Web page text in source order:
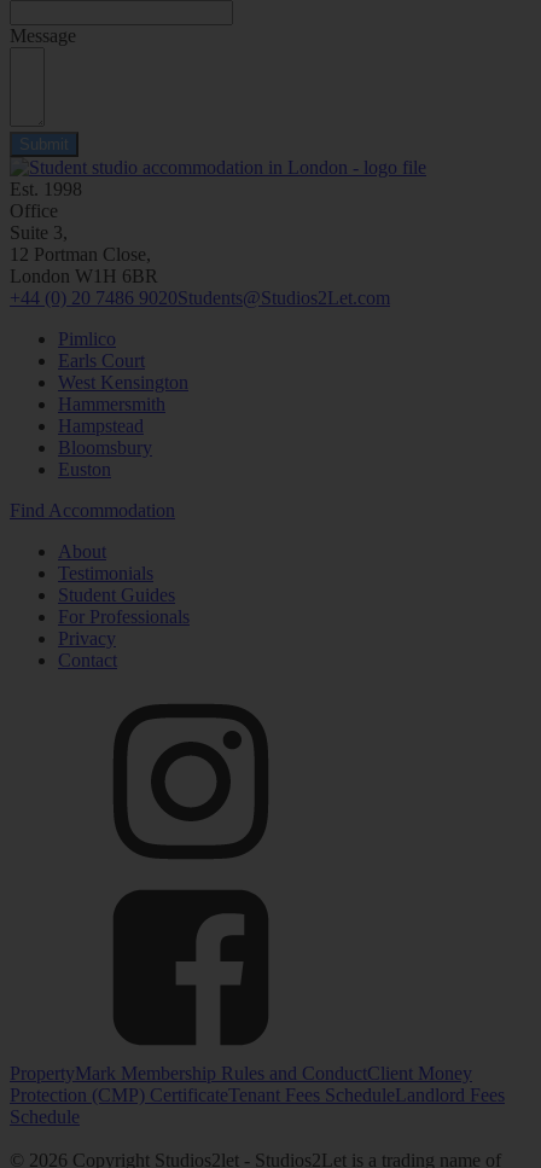
Message
Submit
Est. 1998
Office
Suite 3,
12 Portman Close,
London W1H 6BR
+44 (0) 20 7486 9020Students@Studios2Let.com
Pimlico
Earls Court
West Kensington
Hammersmith
Hampstead
Bloomsbury
Euston
Find Accommodation
About
Testimonials
Student Guides
For Professionals
Privacy
Contact
PropertyMark Membership Rules and ConductClient Money
Protection (CMP) CertificateTenant Fees ScheduleLandlord Fees
Schedule
© 2026 Copyright Studios2let - Studios2Let is a trading name of